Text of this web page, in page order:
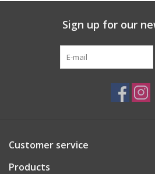
Sign up for our
Customer service
Products